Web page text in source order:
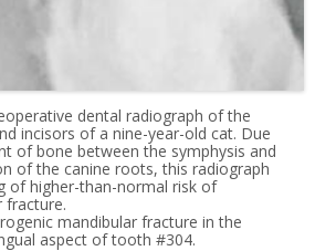
dental radiograph of the
incisors of a nine-year-old cat. Due
of bone between the symphysis and
of the canine roots, this radiograph
of higher-than-normal risk of
fracture.
mandibular fracture in the
aspect of tooth #304.